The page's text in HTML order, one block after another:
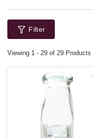
holders, glass blocks, fillable
Filter
Viewing 1 - 29 of 29 Products